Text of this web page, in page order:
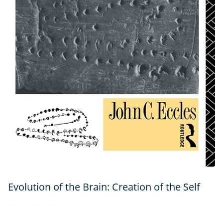
Evolution of the Brain: Creation of the Self